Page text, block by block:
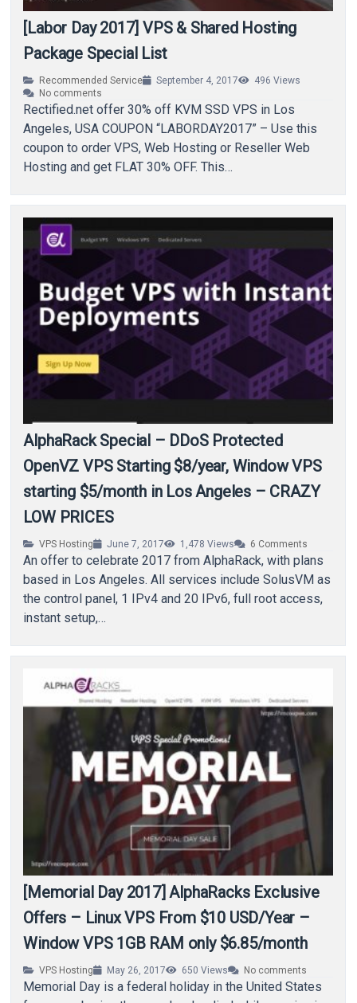
[Labor Day 2017] VPS & Shared Hosting
Package Special List
Recommended Service September 4, 2017 496 Views
No comments
Rectified.net offer 30% off KVM SSD VPS in Los
Angeles, USA COUPON “LABORDAY2017” – Use this
coupon to order VPS, Web Hosting or Reseller Web
Hosting and get FLAT 30% OFF. This…
AlphaRack Special – DDoS Protected
OpenVZ VPS Starting $8/year, Window VPS
starting $5/month in Los Angeles – CRAZY
LOW PRICES
VPS Hosting June 7, 2017 1,478 Views 6 Comments
An offer to celebrate 2017 from AlphaRack, with plans
based in Los Angeles. All services include SolusVM as
the control panel, 1 IPv4 and 20 IPv6, full root access,
instant setup,…
[Memorial Day 2017] AlphaRacks Exclusive
Offers – Linux VPS From $10 USD/Year –
Window VPS 1GB RAM only $6.85/month
VPS Hosting May 26, 2017 650 Views No comments
Memorial Day is a federal holiday in the United States